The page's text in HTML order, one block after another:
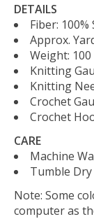
DETAILS
Fiber:
Approx.
Weight:
Knitting
Knitting
Crochet
Crochet
CARE
Machine
Tumble
Note: Some
computer as